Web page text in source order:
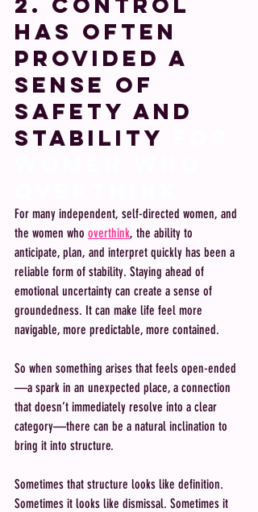
Has Often
Provided a
Sense of
Safety and
Stability
For many independent, self-directed women, and
the women who overthink, the ability to
anticipate, plan, and interpret quickly has been a
reliable form of stability. Staying ahead of
emotional uncertainty can create a sense of
groundedness. It can make life feel more
navigable, more predictable, more contained.
So when something arises that feels open-ended
—a spark in an unexpected place, a connection
that doesn’t immediately resolve into a clear
category—there can be a natural inclination to
bring it into structure.
Sometimes that structure looks like definition.
Sometimes it looks like dismissal. Sometimes it